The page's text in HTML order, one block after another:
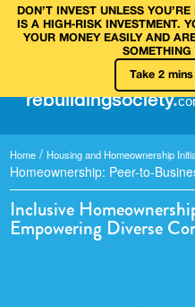
DON’T INVEST UNLESS
IS A HIGH‑RISK INVESTMENT.
YOUR MONEY EASILY AND
SOMETHING
Take 2
rebuildingsociety.
Home / Housing and Homeownership
Homeownership: Peer-to-
Inclusive
Empowering Diverse